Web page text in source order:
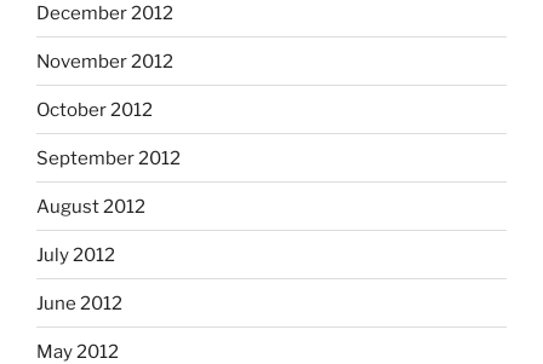
December 2012
November 2012
October 2012
September 2012
August 2012
July 2012
June 2012
May 2012